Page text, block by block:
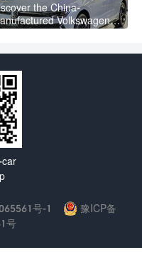
the China-
Volkswagen
car
号-1
豫ICP备
号